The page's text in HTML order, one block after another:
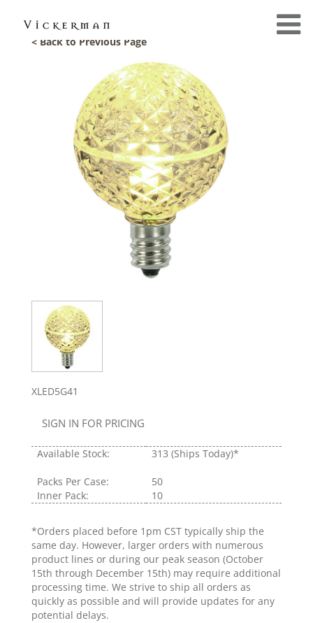
< Back to Previous Page
XLED5G41
SIGN IN FOR PRICING
Available Stock: 313 (Ships Today)*
Packs Per Case:
50
Inner Pack:
10
*Orders placed before 1pm CST typically ship the
same day. However, larger orders with numerous
product lines or during our peak season (October
15th through December 15th) may require additional
processing time. We strive to ship all orders as
quickly as possible and will provide updates for any
potential delays.